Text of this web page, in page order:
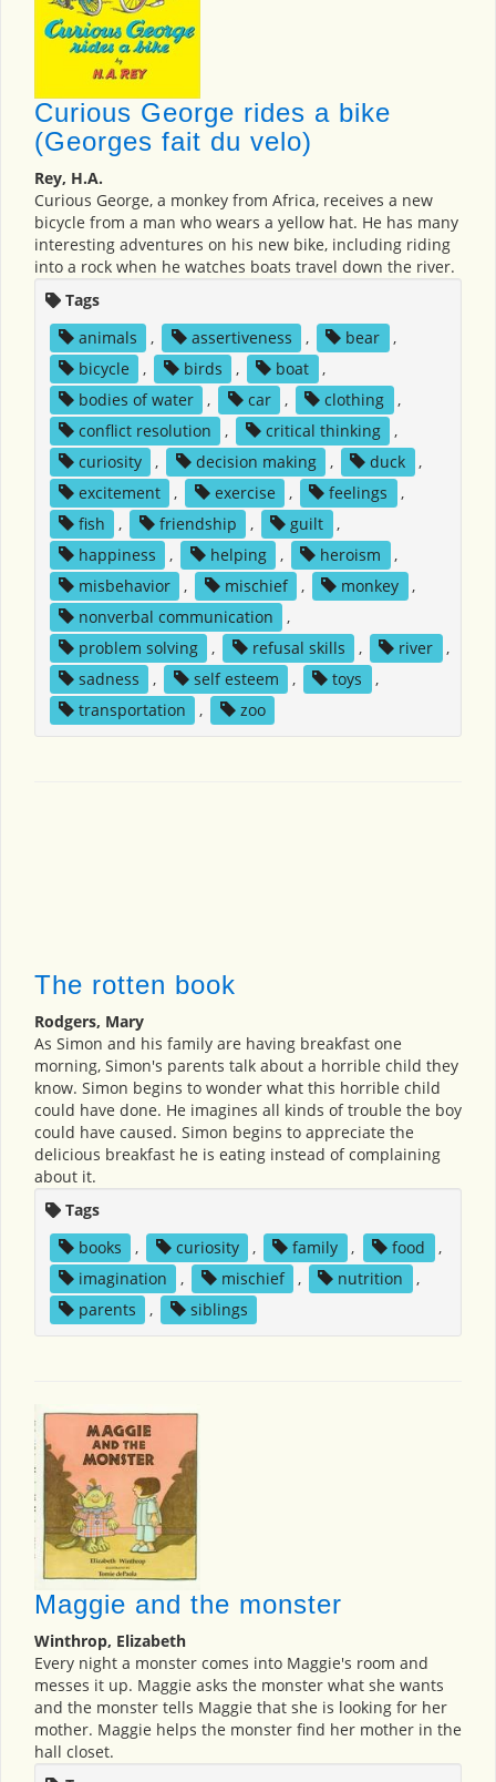
Curious George rides a bike
(Georges fait du velo)
Rey, H.A.
Curious George, a monkey from Africa, receives a new
bicycle from a man who wears a yellow hat. He has many
interesting adventures on his new bike, including riding
into a rock when he watches boats travel down the river.
Tags
animals
, assertiveness , bear
,
bicycle
, birds , boat
,
bodies of water
, car , clothing
,
conflict resolution
, critical thinking
,
curiosity
, decision making , duck
,
excitement
, exercise , feelings
,
fish
, friendship , guilt
,
happiness
, helping , heroism
,
misbehavior
, mischief , monkey
,
nonverbal communication
,
problem solving
, refusal skills , river
,
sadness
, self esteem , toys
,
transportation
, zoo
The rotten book
Rodgers, Mary
As Simon and his family are having breakfast one
morning, Simon's parents talk about a horrible child they
know. Simon begins to wonder what this horrible child
could have done. He imagines all kinds of trouble the boy
could have caused. Simon begins to appreciate the
delicious breakfast he is eating instead of complaining
about it.
Tags
books
, curiosity , family , food
,
imagination
, mischief , nutrition
,
parents
, siblings
Maggie and the monster
Winthrop, Elizabeth
Every night a monster comes into Maggie's room and
messes it up. Maggie asks the monster what she wants
and the monster tells Maggie that she is looking for her
mother. Maggie helps the monster find her mother in the
hall closet.